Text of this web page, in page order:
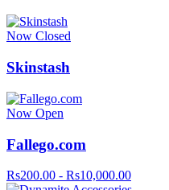
Now Closed
Skinstash
Now Open
Fallego.com
Rs200.00 - Rs10,000.00